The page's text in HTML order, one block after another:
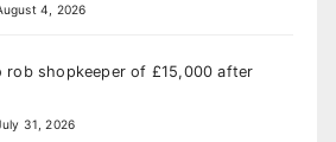
4, 2026
rob shopkeeper of £15,000 after
31, 2026